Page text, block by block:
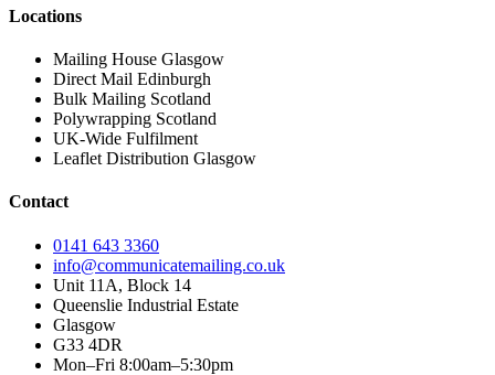
Locations
Mailing House Glasgow
Direct Mail Edinburgh
Bulk Mailing Scotland
Polywrapping Scotland
UK-Wide Fulfilment
Leaflet Distribution Glasgow
Contact
0141 643 3360
info@communicatemailing.co.uk
Unit 11A, Block 14
Queenslie Industrial Estate
Glasgow
G33 4DR
Mon–Fri 8:00am–5:30pm